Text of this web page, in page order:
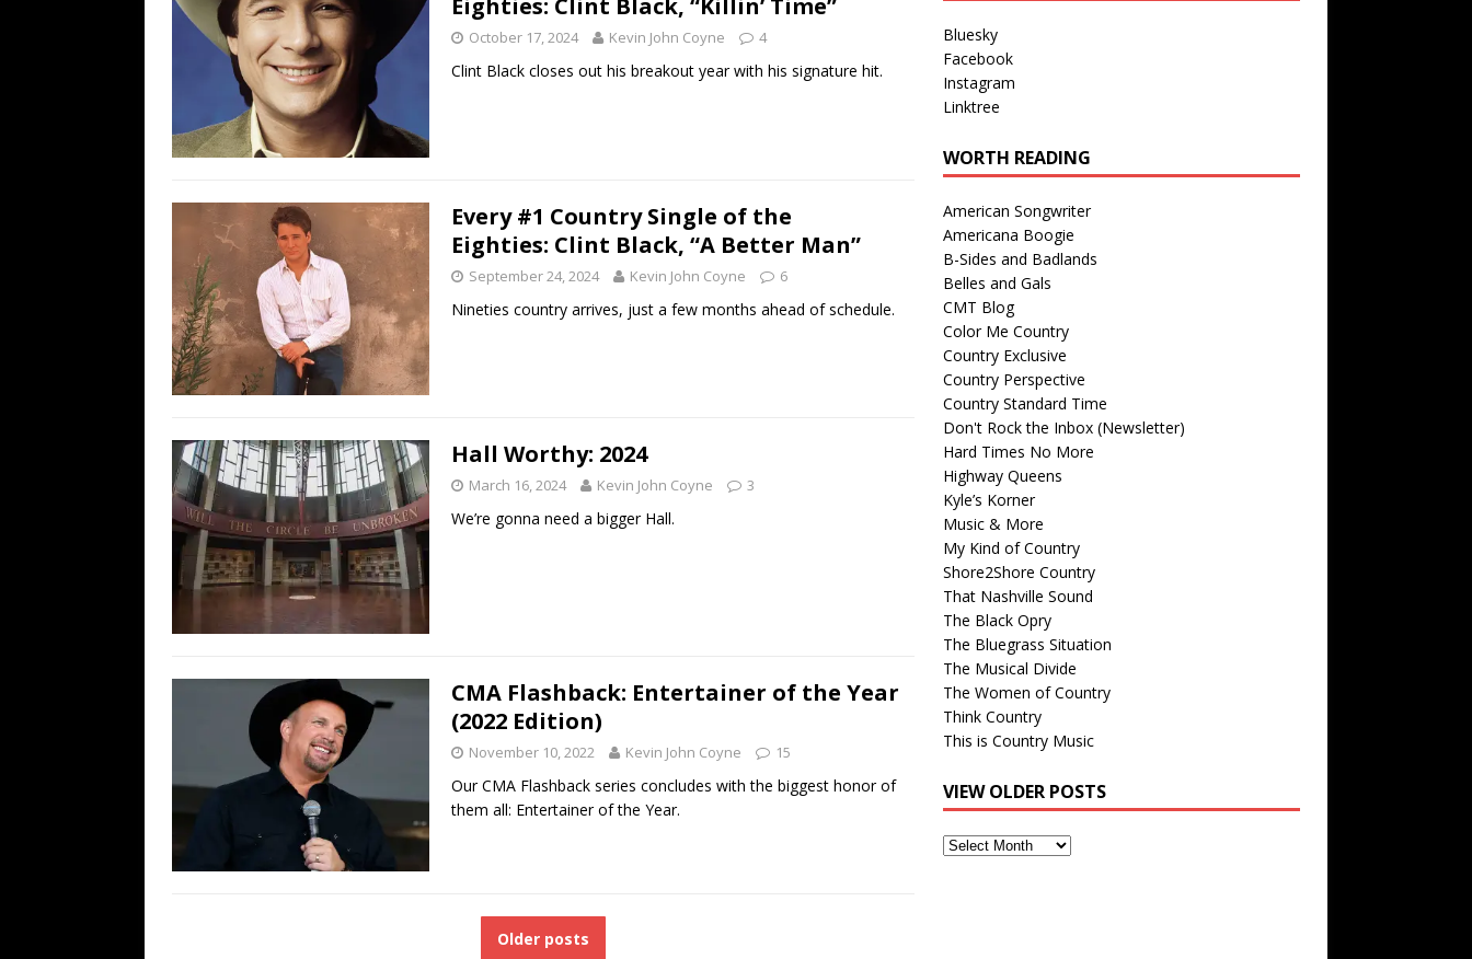
Eighties: Clint Black, “Killin’ Time”
October 17, 2024 Kevin John Coyne 4
Clint Black closes out his breakout year with his signature hit.
Every #1 Country Single of the
Eighties: Clint Black, “A Better Man”
September 24, 2024 Kevin John Coyne 6
Nineties country arrives, just a few months ahead of schedule.
Hall Worthy: 2024
March 16, 2024 Kevin John Coyne 3
We’re gonna need a bigger Hall.
CMA Flashback: Entertainer of the Year
(2022 Edition)
November 10, 2022 Kevin John Coyne 15
Our CMA Flashback series concludes with the biggest honor of
them all: Entertainer of the Year.
Older posts
Bluesky
Facebook
Instagram
Linktree
WORTH READING
American Songwriter
Americana Boogie
B-Sides and Badlands
Belles and Gals
CMT Blog
Color Me Country
Country Exclusive
Country Perspective
Country Standard Time
Don't Rock the Inbox (Newsletter)
Hard Times No More
Highway Queens
Kyle’s Korner
Music & More
My Kind of Country
Shore2Shore Country
That Nashville Sound
The Black Opry
The Bluegrass Situation
The Musical Divide
The Women of Country
Think Country
This is Country Music
VIEW OLDER POSTS
View